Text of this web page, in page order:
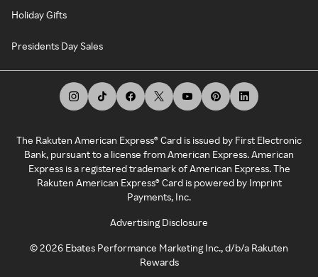
Holiday Gifts
Presidents Day Sales
The Rakuten American Express® Card is issued by First Electronic
Bank, pursuant to a license from American Express. American
Express is a registered trademark of American Express. The
Rakuten American Express® Card is powered by Imprint
Payments, Inc.
Advertising Disclosure
©2026 Ebates Performance Marketing Inc., d/b/a Rakuten
Rewards